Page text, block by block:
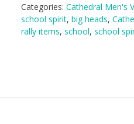
Heads:
Medium
quantity
Categories: Cathedral Men's
school spirit, big heads,
rally items, school, school